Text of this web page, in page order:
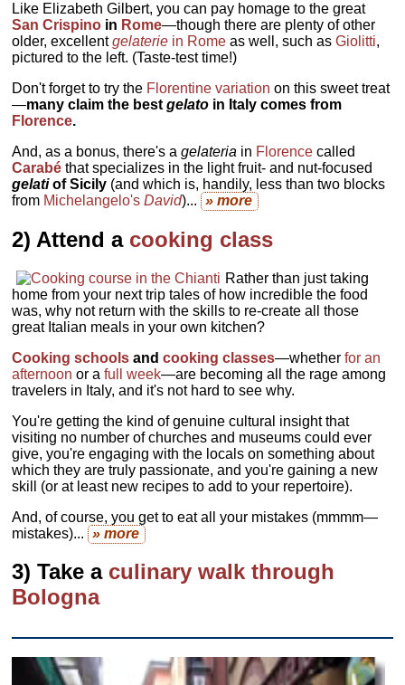
Like Elizabeth Gilbert, you can pay homage to the great
San Crispino in Rome—though there are plenty of other
older, excellentgelaterie in Rome as well, such asGiolitti,
pictured to the left. (Taste-test time!)
Don't forget to try the Florentine variation on this sweet treat
—many claim the bestgelato in Italy comes from
Florence.
And, as a bonus, there's agelateria in Florence called
Carabé that specializes in the light fruit- and nut-focused
gelatiof Sicily (and which is, handily, less than two blocks
from Michelangelo'sDavid)... » more
2) Attend a cooking class
Rather than just taking
home from your next trip tales of how incredible the food
was, why not return with the skills to re-create all those
great Italian meals in your own kitchen?
Cooking schools andcooking classes—whetherfor an
afternoon or afull week—are becoming all the rage among
travelers in Italy, and it's not hard to see why.
You're getting the kind of genuine cultural insight that
visiting no number of churches and museums could ever
give, you're engaging with the locals on something about
which they are truly passionate, and you're gaining a new
skill (or at least new recipes to add to your repertoire).
And, of course, you get to eat all your mistakes (mmmm—
mistakes)... » more
3) Take a culinary walk through
Bologna